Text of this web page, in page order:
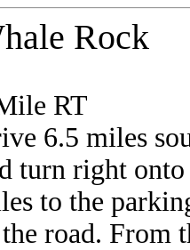
Rock
RT
6.5 miles
turn right
to the
road. From